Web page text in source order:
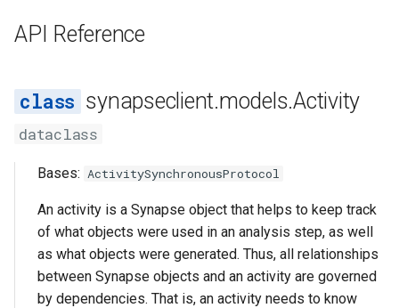
e
c
Table
Dataset
Dataset Collection
Materialized View
UsedEntity
SubmissionStatus
Table
VirtualTable
Dataset
Dataset Collection
EntityView
FormGroup
Asyncio Changes in Python
Curator Data model
Storage Location Architecture
API Reference
synapseclient.models.Activity
dataclass
Bases: ActivitySynchronousProtocol
An activity is a Synapse object that helps to keep track
of what objects were used in an analysis step, as well
as what objects were generated. Thus, all relationships
between Synapse objects and an activity are governed
by dependencies. That is, an activity needs to know